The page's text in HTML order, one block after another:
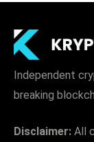
Independent
breaking
Disclaimer: All